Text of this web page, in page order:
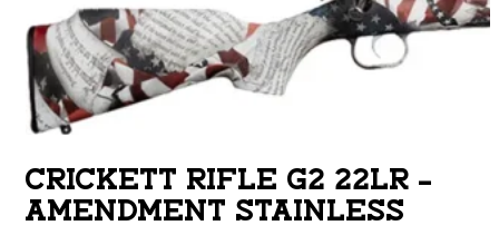
CRICKETT RIFLE G2 22LR –
AMENDMENT STAINLESS